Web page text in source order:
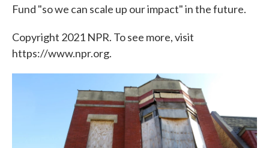
Fund "so we can scale up our impact" in the future.
Copyright 2021 NPR. To see more, visit
https://www.npr.org.